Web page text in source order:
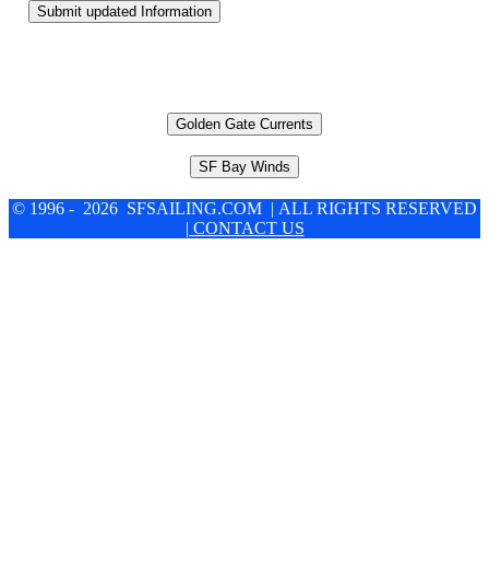
Submit updated Information
Golden Gate Currents
SF Bay Winds
© 1996 - 2026 SFSAILING.COM | ALL RIGHTS RESERVED
| CONTACT US